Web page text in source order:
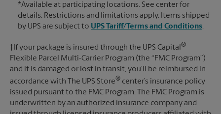
*Available at participating locations. See center for
details. Restrictions and limitations apply. Items shipped
by UPS are subject to UPS Tariff/Terms and Conditions.
†If your package is insured through the UPS Capital ®
Flexible Parcel Multi-Carrier Program (the “FMC Program”)
and it is damaged or lost in transit, you’ll be reimbursed in
accordance with The UPS Store® center’s insurance policy
issued pursuant to the FMC Program. The FMC Program is
underwritten by an authorized insurance company and